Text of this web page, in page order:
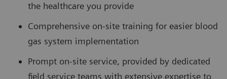
the healthcare you provide
Comprehensive on-site training for easier blood
gas system implementation
Prompt on-site service, provided by dedicated
field service teams with extensive expertise to